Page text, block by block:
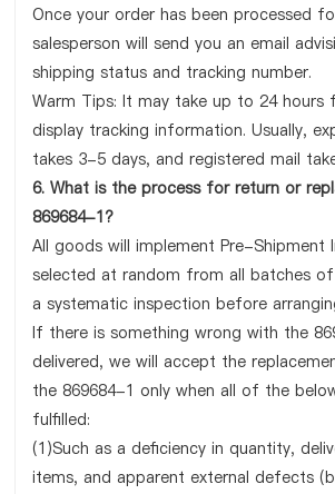
Once your order has been processed
salesperson will send you an email
shipping status and tracking number.
Warm Tips: It may take up to 24 hours
display tracking information. Usually,
takes 3-5 days, and registered mail
6. What is the process for return or
869684-1?
All goods will implement Pre-Shipment
selected at random from all batches
a systematic inspection before
If there is something wrong with the
delivered, we will accept the
the 869684-1 only when all of the
fulfilled:
(1)Such as a deficiency in quantity,
items, and apparent external defects